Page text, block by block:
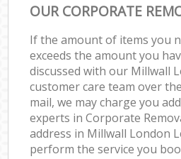
OUR CORPORATE
If the amount of items you
exceeds the amount you
discussed with our Millwall
customer care team over
mail, we may charge you
experts in Corporate
address in Millwall London
perform the service you